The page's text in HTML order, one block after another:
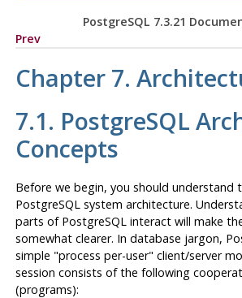
PostgreSQL 7.3.21
Prev
Chapter 7.
7.1. PostgreSQL
Concepts
Before we begin, you should understand
PostgreSQL system architecture.
parts of PostgreSQL interact will make
somewhat clearer. In database jargon,
simple "process per-user" client/server
session consists of the following
(programs):